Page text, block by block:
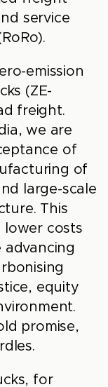
service
emission
(ZE-
freight.
we are
of
of
large-scale
This
lower costs
advancing
equity
promise,
for